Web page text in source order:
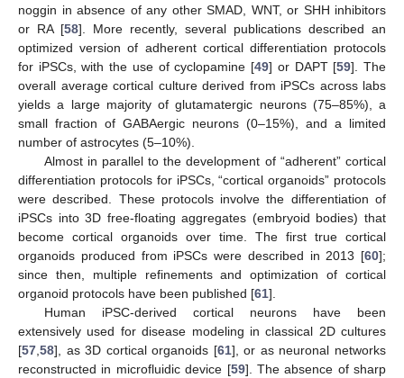
noggin in absence of any other SMAD, WNT, or SHH inhibitors
or RA [58]. More recently, several publications described an
optimized version of adherent cortical differentiation protocols
for iPSCs, with the use of cyclopamine [49] or DAPT [59]. The
overall average cortical culture derived from iPSCs across labs
yields a large majority of glutamatergic neurons (75–85%), a
small fraction of GABAergic neurons (0–15%), and a limited
number of astrocytes (5–10%).
Almost in parallel to the development of “adherent” cortical
differentiation protocols for iPSCs, “cortical organoids” protocols
were described. These protocols involve the differentiation of
iPSCs into 3D free-floating aggregates (embryoid bodies) that
become cortical organoids over time. The first true cortical
organoids produced from iPSCs were described in 2013 [60];
since then, multiple refinements and optimization of cortical
organoid protocols have been published [61].
Human iPSC-derived cortical neurons have been
extensively used for disease modeling in classical 2D cultures
[57 58], as 3D cortical organoids [61], or as neuronal networks
reconstructed in microfluidic device [59]. The absence of sharp